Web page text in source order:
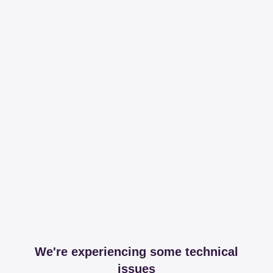
We're experiencing some technical
issues